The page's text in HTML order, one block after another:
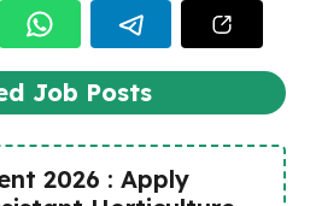
Job Posts
2026 : Apply